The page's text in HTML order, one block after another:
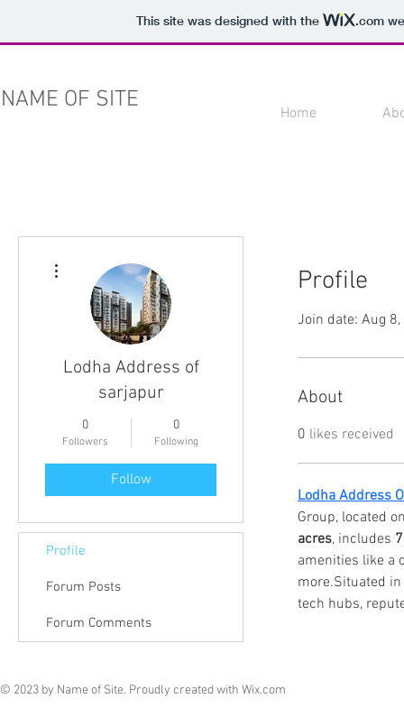
This site was designed with the .com
NAME OF SITE Home
Profile
Join date: Aug
About
0 likes received
Lodha Address
Group, located
acres, includes
amenities like a
more.Situated
tech hubs,
Lodha Address of
sarjapur
0
Followers
0
Following
Follow
Profile
Forum Posts
Forum Comments
© 2023 by Name of Site. Proudly created with Wix.com